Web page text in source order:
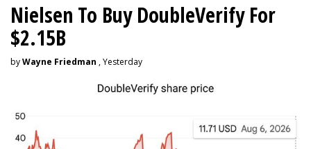
Nielsen To Buy DoubleVerify For
$2.15B
byWayne Friedman , Yesterday